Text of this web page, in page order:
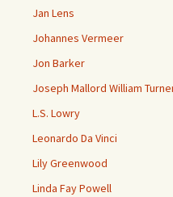
Jan Lens
Johannes Vermeer
Jon Barker
Joseph Mallord William
L.S. Lowry
Leonardo Da Vinci
Lily Greenwood
Linda Fay Powell